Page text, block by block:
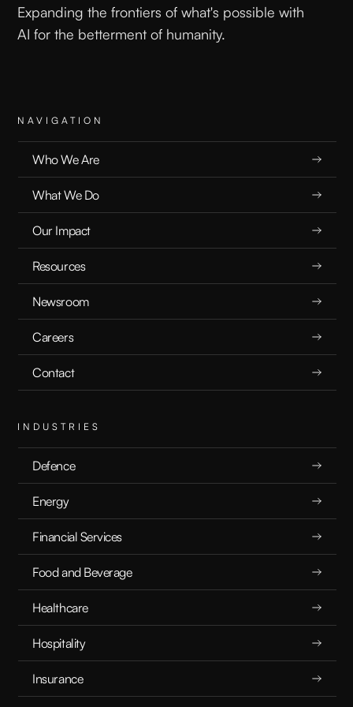
INDUSTRIES
Defence
Energy
Financial Services
Food and Beverage
Healthcare
Hospitality
Insurance
NAVIGATION
Who We Are
What We Do
Our Impact
Resources
Newsroom
Careers
Contact
Expanding the frontiers of what's possible with
AI for the betterment of humanity.